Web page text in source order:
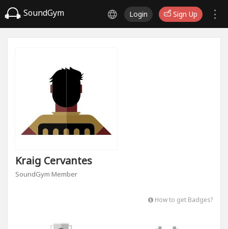
SoundGym Login Sign Up
Kraig Cervantes
SoundGym Member
How to get Badges?